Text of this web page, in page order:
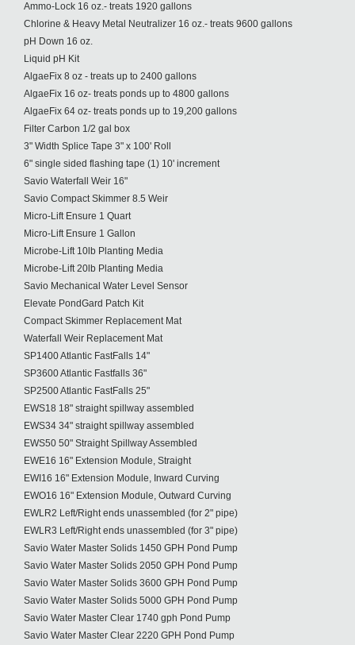
Ammo-Lock 16 oz.- treats 1920 gallons
Chlorine & Heavy Metal Neutralizer 16 oz.- treats 9600 gallons
pH Down 16 oz.
Liquid pH Kit
AlgaeFix 8 oz - treats up to 2400 gallons
AlgaeFix 16 oz- treats ponds up to 4800 gallons
AlgaeFix 64 oz- treats ponds up to 19,200 gallons
Filter Carbon 1/2 gal box
3" Width Splice Tape 3" x 100' Roll
6" single sided flashing tape (1) 10' increment
Savio Waterfall Weir 16"
Savio Compact Skimmer 8.5 Weir
Micro-Lift Ensure 1 Quart
Micro-Lift Ensure 1 Gallon
Microbe-Lift 10lb Planting Media
Microbe-Lift 20lb Planting Media
Savio Mechanical Water Level Sensor
Elevate PondGard Patch Kit
Compact Skimmer Replacement Mat
Waterfall Weir Replacement Mat
SP1400 Atlantic FastFalls 14"
SP3600 Atlantic Fastfalls 36"
SP2500 Atlantic FastFalls 25"
EWS18 18" straight spillway assembled
EWS34 34" straight spillway assembled
EWS50 50" Straight Spillway Assembled
EWE16 16" Extension Module, Straight
EWI16 16" Extension Module, Inward Curving
EWO16 16" Extension Module, Outward Curving
EWLR2 Left/Right ends unassembled (for 2" pipe)
EWLR3 Left/Right ends unassembled (for 3" pipe)
Savio Water Master Solids 1450 GPH Pond Pump
Savio Water Master Solids 2050 GPH Pond Pump
Savio Water Master Solids 3600 GPH Pond Pump
Savio Water Master Solids 5000 GPH Pond Pump
Savio Water Master Clear 1740 gph Pond Pump
Savio Water Master Clear 2220 GPH Pond Pump